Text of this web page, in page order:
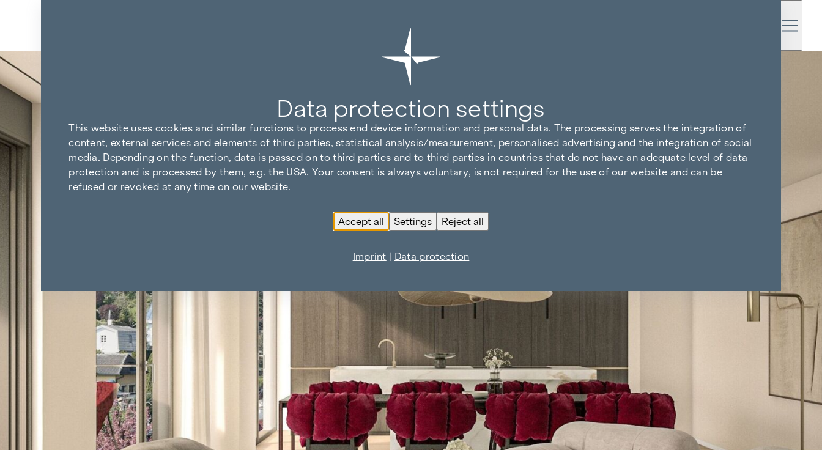
Back to the results
Data protection settings
This website uses cookies and similar functions to process end device information and personal data. The processing serves the integration of
content, external services and elements of third parties, statistical analysis/measurement, personalised advertising and the integration of social
media. Depending on the function, data is passed on to third parties and to third parties in countries that do not have an adequate level of data
protection and is processed by them, e.g. the USA. Your consent is always voluntary, is not required for the use of our website and can be
refused or revoked at any time on our website.
Accept all Settings Reject all
Imprint | Data protection